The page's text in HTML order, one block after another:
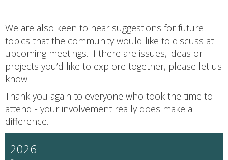
We are also keen to hear suggestions for future
topics that the community would like to discuss at
upcoming meetings. If there are issues, ideas or
projects you’d like to explore together, please let us
know.
Thank you again to everyone who took the time to
attend - your involvement really does make a
difference.
2026